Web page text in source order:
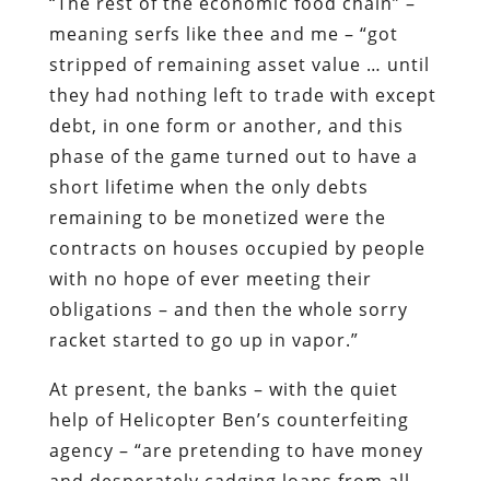
phase of the game turned out to have a
short lifetime when the only debts
remaining to be monetized were the
contracts on houses occupied by people
with no hope of ever meeting their
obligations – and then the whole sorry
racket started to go up in vapor.”
At present, the banks – with the quiet
help of Helicopter Ben’s counterfeiting
agency – “are pretending to have money
and desperately cadging loans from all
loans can’t come in fast enough.” At some
point, somewhere in this purportedly
wealthy country, news will leak out that